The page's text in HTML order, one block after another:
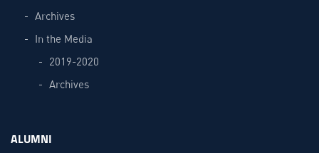
Archives
In the Media
2019-2020
Archives
ALUMNI